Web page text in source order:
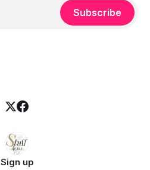
Subscribe
Sign up